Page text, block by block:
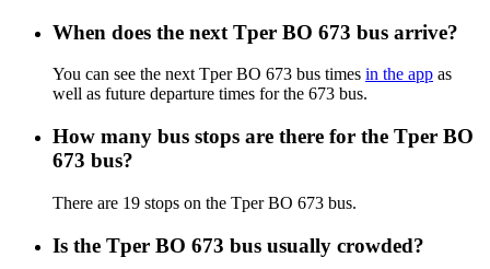
When does the next Tper BO 673 bus arrive?
You can see the next Tper BO 673 bus times in the app as
well as future departure times for the 673 bus.
How many bus stops are there for the Tper BO
673 bus?
There are 19 stops on the Tper BO 673 bus.
Is the Tper BO 673 bus usually crowded?